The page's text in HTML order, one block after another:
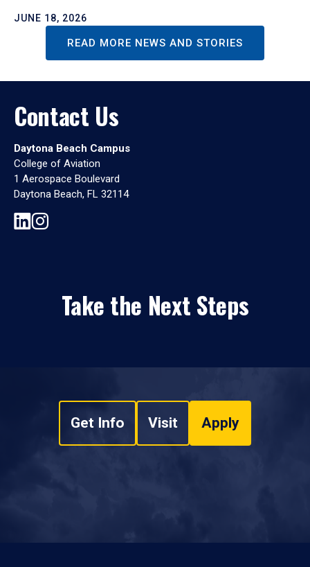
JUNE 18, 2026
READ MORE NEWS AND STORIES
Contact Us
Daytona Beach Campus
College of Aviation
1 Aerospace Boulevard
Daytona Beach, FL 32114
Take the Next Steps
Get Info Visit Apply